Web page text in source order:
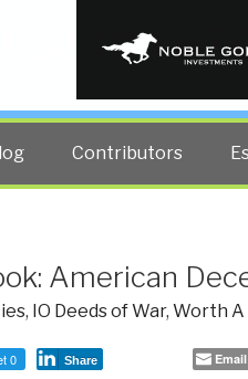
truth at any cost lowers all
Contributors
American
, IO Deeds of War, Worth A
0 Share Email